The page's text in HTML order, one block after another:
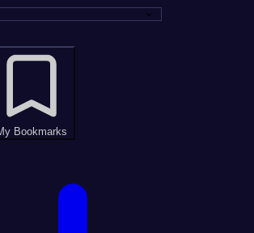
Bookmarks